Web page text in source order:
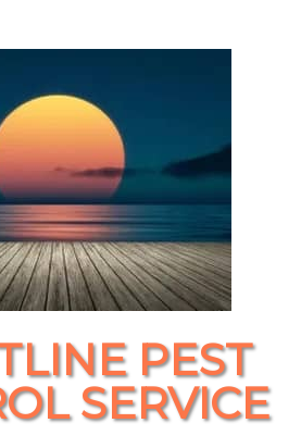
PEST
SERVICE